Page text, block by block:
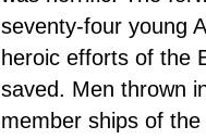
seventy-four young
heroic efforts of the
saved. Men thrown
member ships of